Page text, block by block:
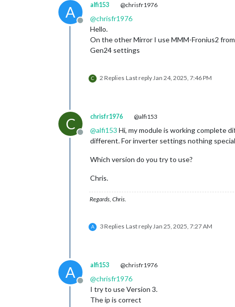
A
Offline
alfi153 @chrisfr1976
@chrisfr1976
Hello.
On the other Mirror I use MMM-Fronius2
Gen24 settings
C 2 Replies Last reply Jan 24, 2025, 7:46 PM
C
Offline
chrisfr1976 @alfi153
@alfi153 Hi, my module is working complete
different. For inverter settings nothing
Which version do you try to use?
Chris.
Regards, Chris.
A 3 Replies Last reply Jan 25, 2025, 7:27 AM
A
Offline
alfi153 @chrisfr1976
@chrisfr1976
I try to use Version 3.
The ip is correct